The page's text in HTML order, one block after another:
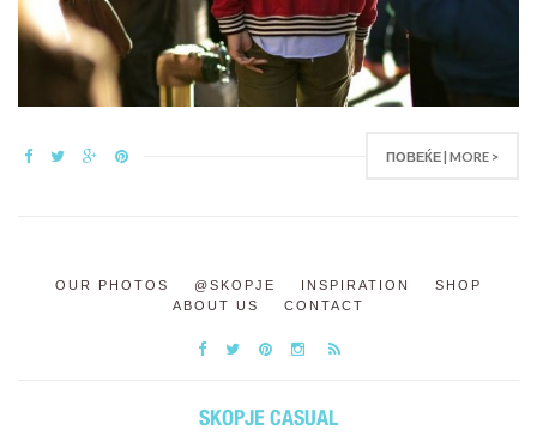
ПОВЕЌЕ | MORE >
OUR PHOTOS @SKOPJE INSPIRATION
SHOP
ABOUT US
CONTACT
SKOPJE CASUAL